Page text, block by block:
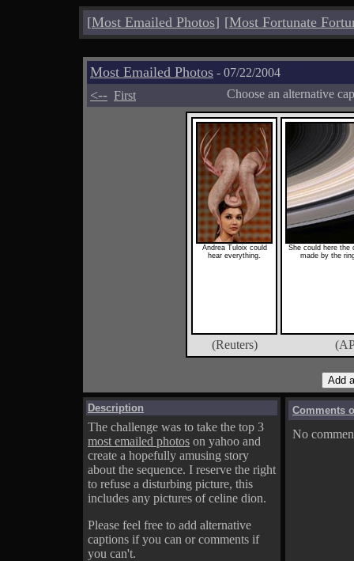
[Most Emailed Photos] [Most Fortunate
Most Emailed Photos - 07/22/2004
<-- First Choose an alternative
Andrea Tuloix could
hear everything.
She could here the
made by the
(Reuters)
Description
The challenge was to take the top 3
most emailed photos on yahoo and
create a hopefully amusing story
about the sequence. I reserve the right
to refuse a disturbing picture, this
includes any pictures of celine dion.
Please feel free to add alternative
captions if you can or comments if
you can't.
Comments
No